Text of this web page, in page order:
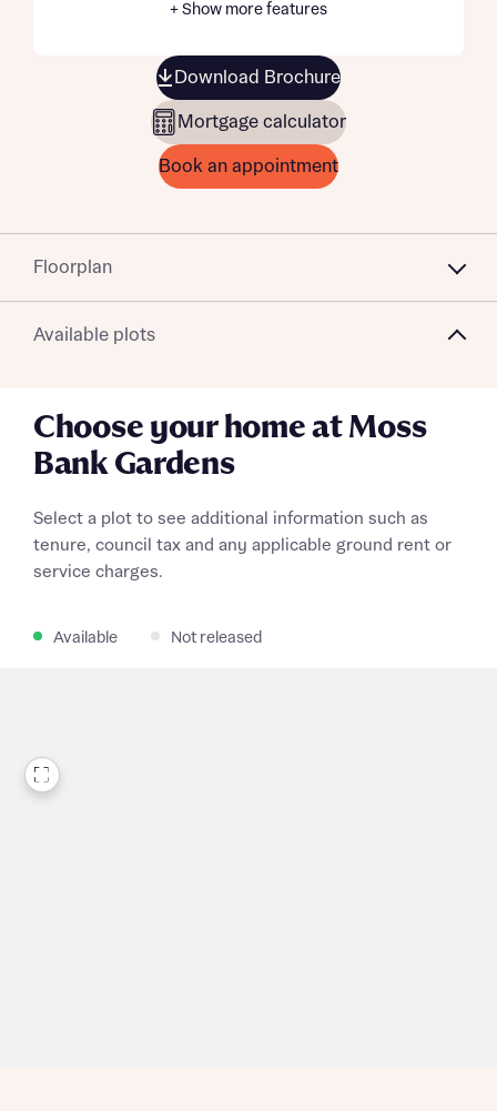
+ Show more features
Download Brochure
Mortgage calculator
Book an appointment
Floorplan
Available plots
Choose your home at Moss
Bank Gardens
Select a plot to see additional information such as
tenure, council tax and any applicable ground rent or
service charges.
Available Not released